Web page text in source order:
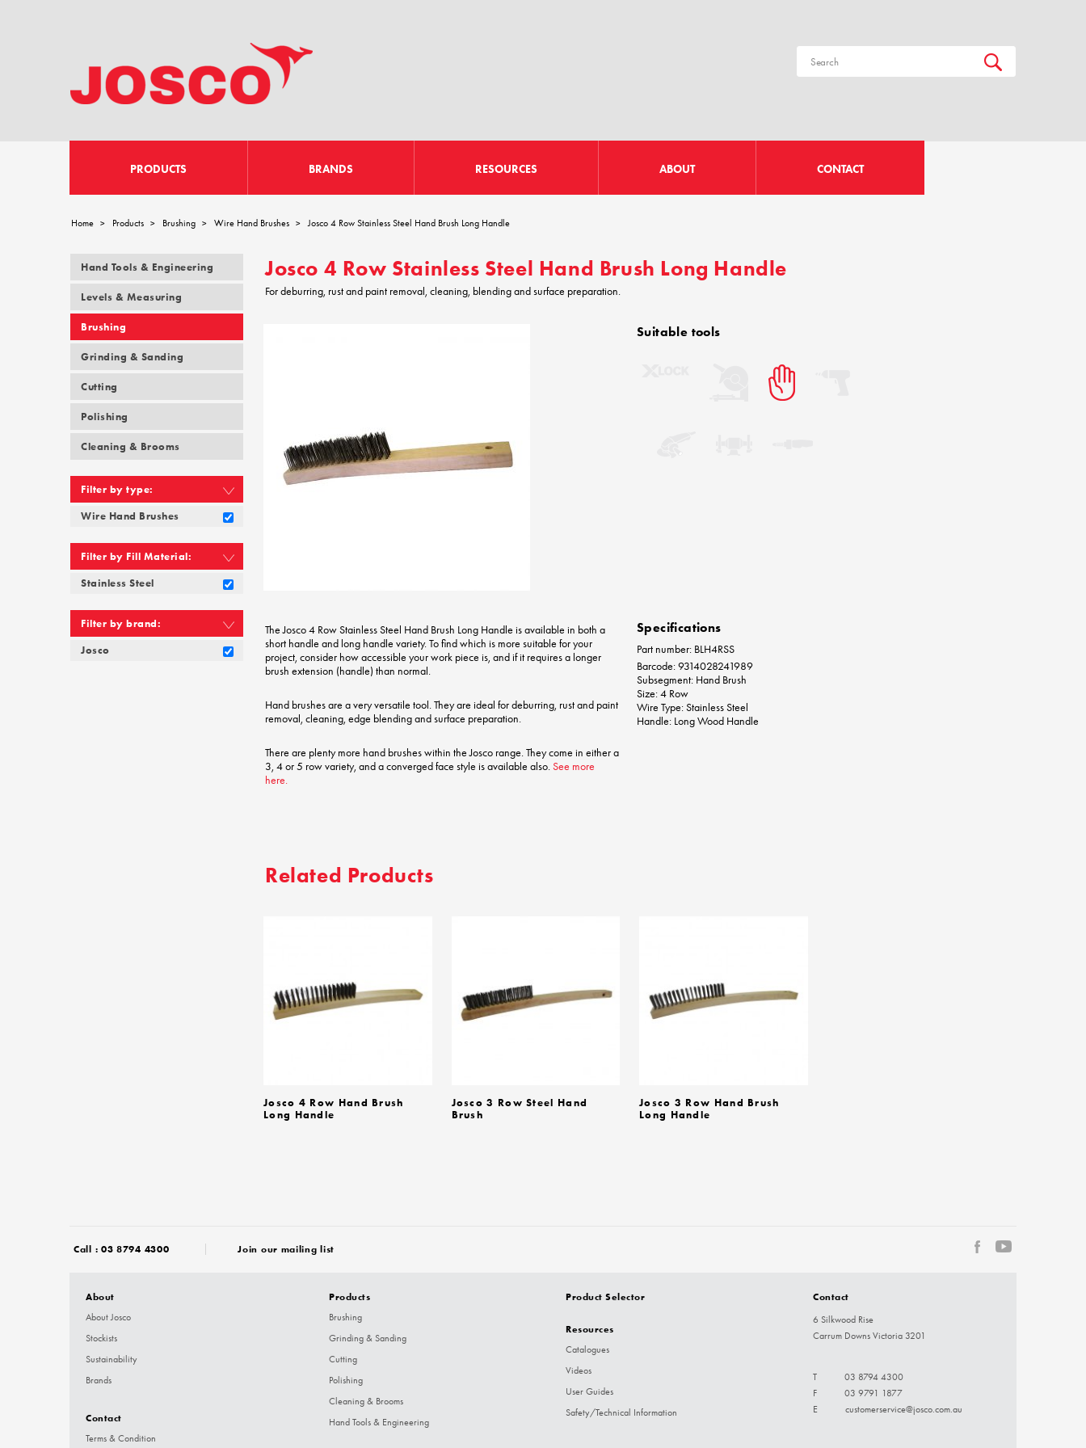
PRODUCTS BRANDS RESOURCES ABOUT CONTACT
Home > Products > Brushing > Wire Hand Brushes > Josco 4 Row Stainless Steel Hand Brush Long Handle
Hand Tools & Engineering
Levels & Measuring
Brushing
Grinding & Sanding
Cutting
Polishing
Cleaning & Brooms
Filter by type:
Wire Hand Brushes
Filter by Fill Material:
Stainless Steel
Filter by brand:
Josco
Josco 4 Row Stainless Steel Hand Brush Long Handle
For deburring, rust and paint removal, cleaning, blending and surface preparation.
Suitable tools
The Josco 4 Row Stainless Steel Hand Brush Long Handle is available in both a
short handle and long handle variety. To find which is more suitable for your
project, consider how accessible your work piece is, and if it requires a longer
brush extension (handle) than normal.
Hand brushes are a very versatile tool. They are ideal for deburring, rust and paint
removal, cleaning, edge blending and surface preparation.
There are plenty more hand brushes within the Josco range. They come in either a
3, 4 or 5 row variety, and a converged face style is available also.See more
here.
Specifications
Part number: BLH4RSS
Barcode: 9314028241989
Subsegment: Hand Brush
Size: 4 Row
Wire Type: Stainless Steel
Handle: Long Wood Handle
Related Products
Josco 4 Row Hand Brush
Long Handle
Josco 3 Row Steel Hand
Brush
Josco 3 Row Hand Brush
Long Handle
Call : 03 8794 4300 Join our mailing list
About
About Josco
Stockists
Sustainability
Brands
Contact
Terms & Condition
Products
Brushing
Grinding & Sanding
Cutting
Polishing
Cleaning & Brooms
Hand Tools & Engineering
Product Selector
Resources
Catalogues
Videos
User Guides
Safety/Technical Information
Contact
6 Silkwood Rise
Carrum Downs Victoria 3201
T
03 8794 4300
F
03 9791 1877
E
customerservice@josco.com.au